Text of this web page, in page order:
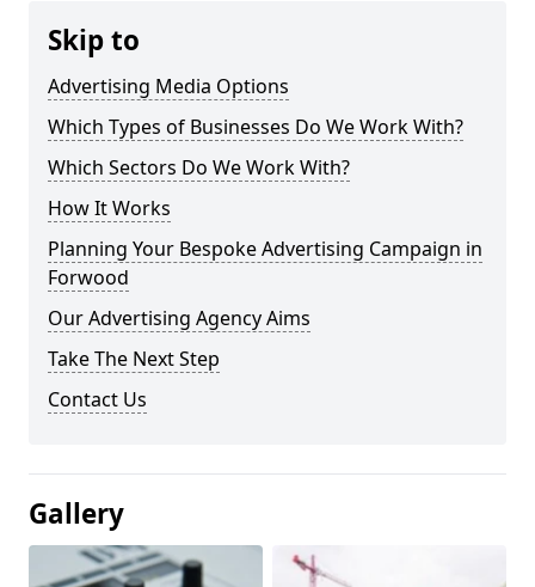
Skip to
Advertising Media Options
Which Types of Businesses Do We Work With?
Which Sectors Do We Work With?
How It Works
Planning Your Bespoke Advertising Campaign in
Forwood
Our Advertising Agency Aims
Take The Next Step
Contact Us
Gallery